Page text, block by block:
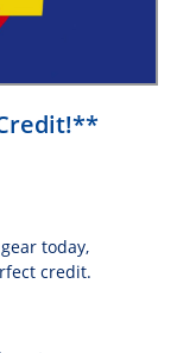
today,
credit.